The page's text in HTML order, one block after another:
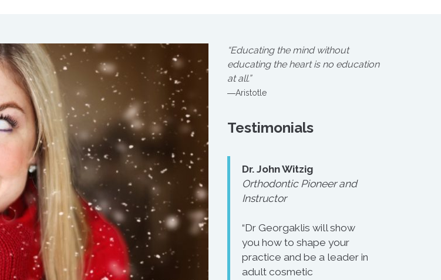
“Educating the mind without
educating the heart is no education
at all.”
―Aristotle
Testimonials
Dr. John Witzig
Orthodontic Pioneer and
Instructor
“Dr Georgaklis will show
you how to shape your
practice and be a leader in
adult cosmetic